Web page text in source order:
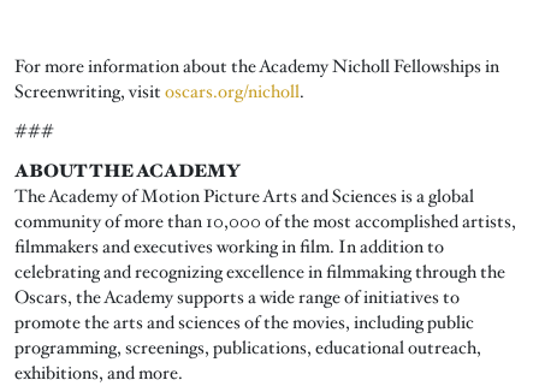
For more information about the Academy Nicholl Fellowships in
Screenwriting, visit oscars.org/nicholl.
###
ABOUT THE ACADEMY
The Academy of Motion Picture Arts and Sciences is a global
community of more than 10,000 of the most accomplished artists,
filmmakers and executives working in film. In addition to
celebrating and recognizing excellence in filmmaking through the
Oscars, the Academy supports a wide range of initiatives to
promote the arts and sciences of the movies, including public
programming, screenings, publications, educational outreach,
exhibitions, and more.